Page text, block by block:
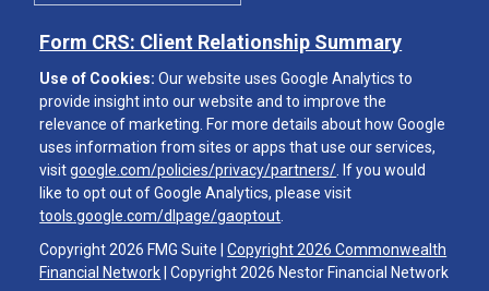
Copyright 2026 FMG Suite |Copyright 2026 Commonwealth
Financial Network | Copyright 2026 Nestor Financial Network
Form CRS: Client Relationship Summary
Use of Cookies: Our website uses Google Analytics to
provide insight into our website and to improve the
relevance of marketing. For more details about how Google
uses information from sites or apps that use our services,
visitgoogle.com/policies/privacy/partners/. If you would
like to opt out of Google Analytics, please visit
tools.google.com/dlpage/gaoptout.